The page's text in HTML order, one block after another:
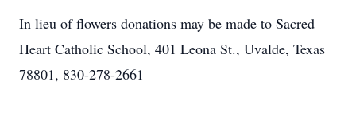
In lieu of flowers donations may be made to Sacred
Heart Catholic School, 401 Leona St., Uvalde, Texas
78801, 830-278-2661